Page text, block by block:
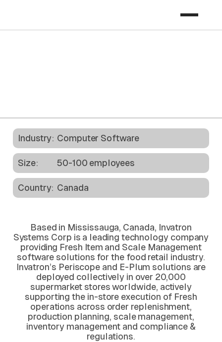
Download Case Study
Industry: Computer Software
Size: 50-100 employees
Country: Canada
Based in Mississauga, Canada, Invatron
Systems Corp is a leading technology company
providing Fresh Item and Scale Management
software solutions for the food retail industry.
Invatron’s Periscope and E-Plum solutions are
deployed collectively in over 20,000
supermarket stores worldwide, actively
supporting the in-store execution of Fresh
operations across order replenishment,
production planning, scale management,
inventory management and compliance &
regulations.